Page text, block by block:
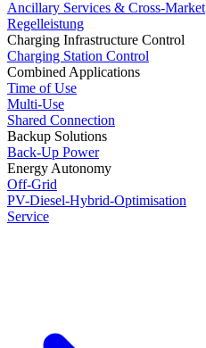
Ancillary Services & Cross-Market
Regelleistung
Charging Infrastructure Control
Charging Station Control
Combined Applications
Time of Use
Multi-Use
Shared Connection
Backup Solutions
Back-Up Power
Energy Autonomy
Off-Grid
PV-Diesel-Hybrid-Optimisation
Service